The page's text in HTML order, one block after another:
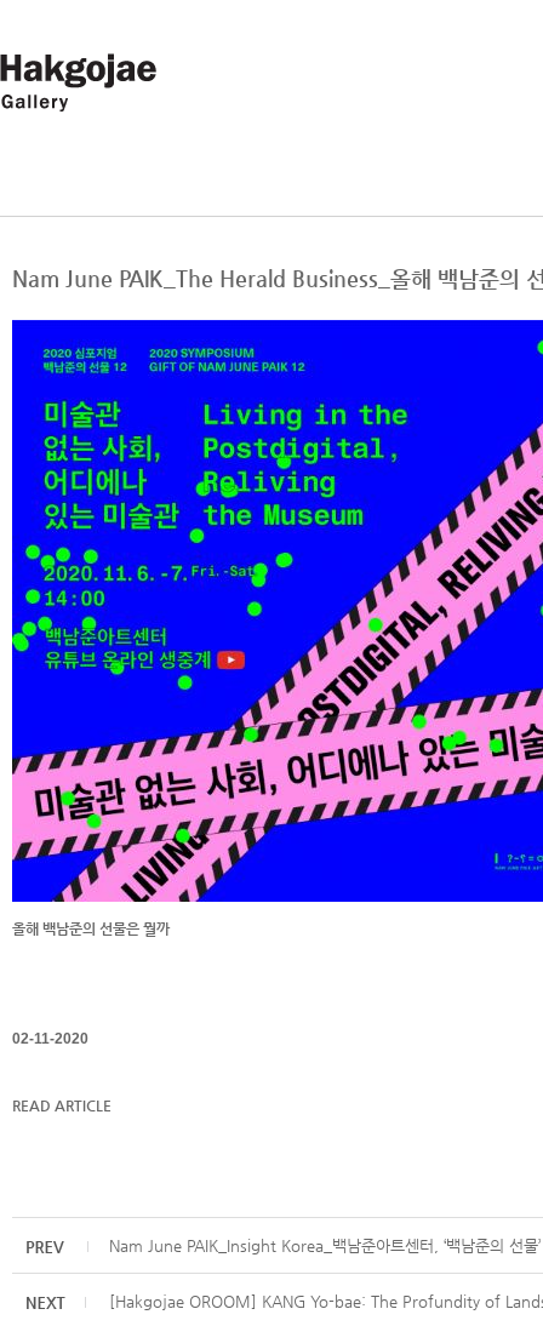
Nam June PAIK_The Herald Business_올해 백남준의
올해 백남준의 선물은 뭘까
02-11-2020
READ ARTICLE
Nam June PAIK_Insight Korea_백남준아트센터, ‘백남준의 선물
[Hakgojae OROOM] KANG Yo-bae: The Profundity of